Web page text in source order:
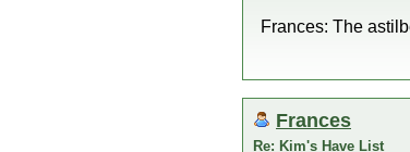
Frances: The
Frances
Re: Kim's Have List